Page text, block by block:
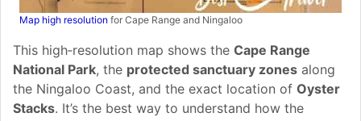
Map high resolution for Cape Range and Ningaloo
This high‑resolution map shows the Cape Range
National Park, the protected sanctuary zones along
the Ningaloo Coast, and the exact location of Oyster
Stacks. It’s the best way to understand how the